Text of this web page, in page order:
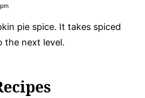
pie spice. It takes spiced
the next level.